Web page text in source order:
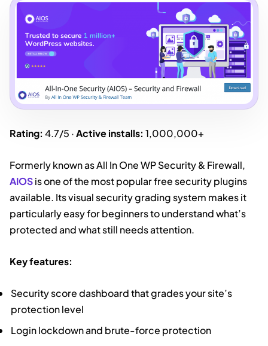
Rating: 4.7/5 ·Active installs: 1,000,000+
Formerly known as All In One WP Security & Firewall,
AIOSis one of the most popular free security plugins
available. Its visual security grading system makes it
particularly easy for beginners to understand what’s
protected and what still needs attention.
Key features:
Security score dashboard that grades your site’s
protection level
Login lockdown and brute-force protection